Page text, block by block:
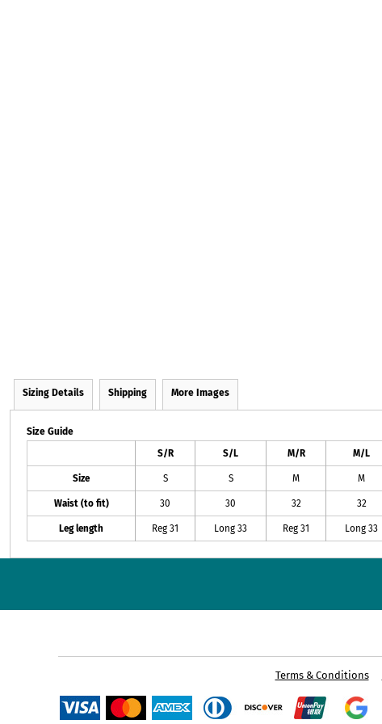
Sizing Details Shipping More Images
Size Guide
S/R
S/L M/R M/L
Size S S M M
Waist (to fit) 30 30 32 32
Leg length Reg 31 Long 33 Reg 31 Long 33
Terms & Conditions